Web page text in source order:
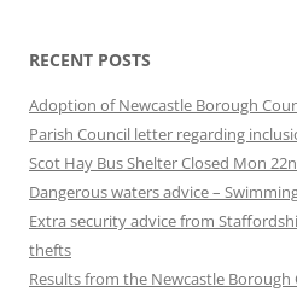
RECENT POSTS
Adoption of Newcastle Borough
Parish Council letter regarding
Scot Hay Bus Shelter Closed Mon
Dangerous waters advice –
Extra security advice from
thefts
Results from the Newcastle